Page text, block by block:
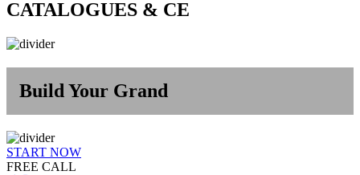
CATALOGUES & CE
Build Your Grand
START NOW
FREE CALL